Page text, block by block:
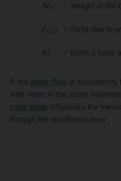
W2 - weight of the
F w,12 - force due to
A2 - block 2 base
If the water flow is considered,
with water in the entire
cone angle influences the
through the weathered layer.